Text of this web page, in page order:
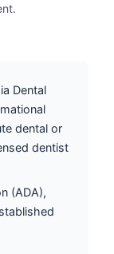
Dental
dental or
dentist
(ADA),